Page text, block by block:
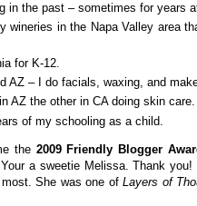
in the past – sometimes for years
wineries in the Napa Valley area
for K-12.
AZ – I do facials, waxing, and
AZ the other in CA doing skin care.
of my schooling as a child.
the 2009 Friendly Blogger
a sweetie Melissa. Thank you!
most. She was one ofLayers of